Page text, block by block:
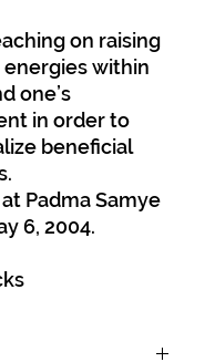
on raising
energies within
one’s
in order to
beneficial
Padma Samye
6, 2004.